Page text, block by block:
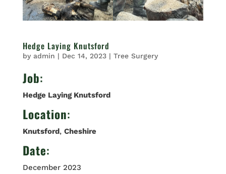
Hedge Laying Knutsford
by admin | Dec 14, 2023| Tree Surgery
Job:
Hedge Laying Knutsford
Location:
Knutsford, Cheshire
Date:
December 2023